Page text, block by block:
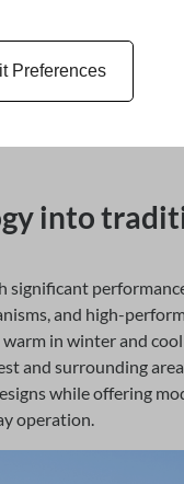
Preferences
airtight, and
glazed sash windows
them a popular
while maintaining
into
and high-
in winter and
and surrounding
while offering
operation.